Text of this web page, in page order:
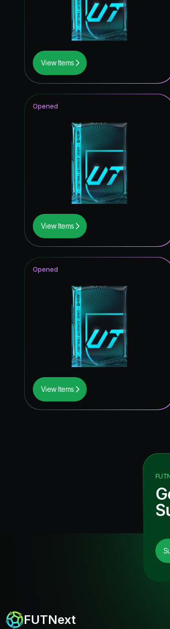
View Items
View Items
Opened
View Items
Opened
FUTNext